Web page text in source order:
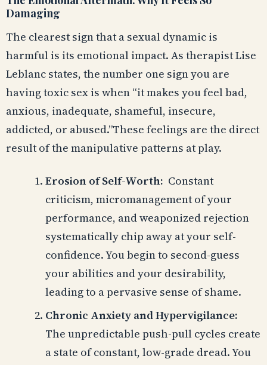
Damaging
The clearest sign that a sexual dynamic is
harmful is its emotional impact. As therapist Lise
Leblanc states, the number one sign you are
having toxic sex is when “it makes you feel bad,
anxious, inadequate, shameful, insecure,
addicted, or abused.”These feelings are the direct
result of the manipulative patterns at play.
Erosion of Self-Worth: Constant
criticism, micromanagement of your
performance, and weaponized rejection
systematically chip away at your self-
confidence. You begin to second-guess
your abilities and your desirability,
leading to a pervasive sense of shame.
Chronic Anxiety and Hypervigilance:
The unpredictable push-pull cycles create
a state of constant, low-grade dread. You